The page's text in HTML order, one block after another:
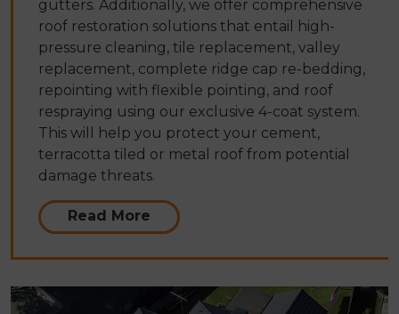
gutters. Additionally, we offer comprehensive
roof restoration solutions that entail high-
pressure cleaning, tile replacement, valley
replacement, complete ridge cap re-bedding,
repointing with flexible pointing, and roof
respraying using our exclusive 4-coat system.
This will help you protect your cement,
terracotta tiled or metal roof from potential
damage threats.
Read More